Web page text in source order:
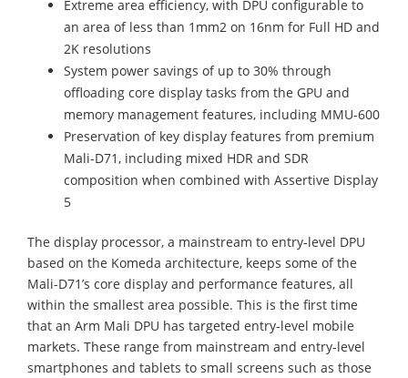
Extreme area efficiency, with DPU configurable to
an area of less than 1mm2 on 16nm for Full HD and
2K resolutions
System power savings of up to 30% through
offloading core display tasks from the GPU and
memory management features, including MMU-600
Preservation of key display features from premium
Mali-D71, including mixed HDR and SDR
composition when combined with Assertive Display
5
The display processor, a mainstream to entry-level DPU
based on the Komeda architecture, keeps some of the
Mali-D71’s core display and performance features, all
within the smallest area possible. This is the first time
that an Arm Mali DPU has targeted entry-level mobile
markets. These range from mainstream and entry-level
smartphones and tablets to small screens such as those